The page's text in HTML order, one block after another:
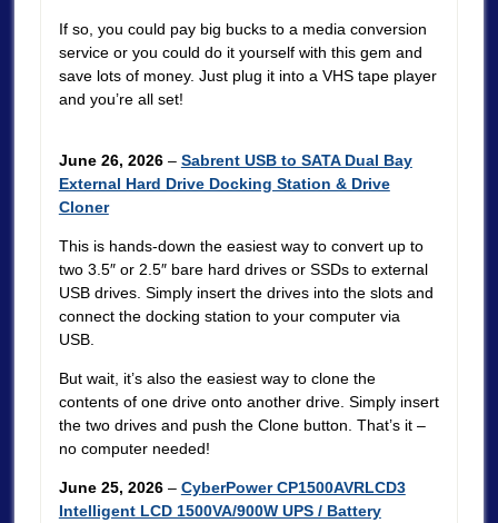
If so, you could pay big bucks to a media conversion
service or you could do it yourself with this gem and
save lots of money. Just plug it into a VHS tape player
and you’re all set!
June 26, 2026– Sabrent USB to SATA Dual Bay
External Hard Drive Docking Station & Drive
Cloner
This is hands-down the easiest way to convert up to
two 3.5″ or 2.5″ bare hard drives or SSDs to external
USB drives. Simply insert the drives into the slots and
connect the docking station to your computer via
USB.
But wait, it’s also the easiest way to clone the
contents of one drive onto another drive. Simply insert
the two drives and push the Clone button. That’s it –
no computer needed!
June 25, 2026– CyberPower CP1500AVRLCD3
Intelligent LCD 1500VA/900W UPS / Battery